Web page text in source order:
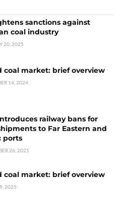
sanctions against
coal industry
20, 2025
coal market: brief overview
14, 2024
railway bans for
to Far Eastern and
ports
26, 2021
coal market: brief overview
2025